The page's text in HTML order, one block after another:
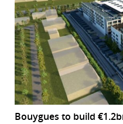
Bouygues to build